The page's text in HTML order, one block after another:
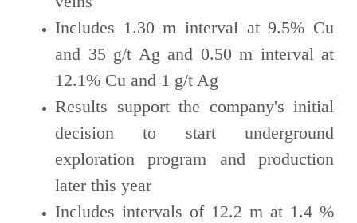
Includes 1.30 m interval at 9.5% Cu
and 35 g/t Ag and 0.50 m interval at
12.1% Cu and 1 g/t Ag
Results support the company's initial
decision to start underground
exploration program and production
later this year
Includes intervals of 12.2 m at 1.4 %